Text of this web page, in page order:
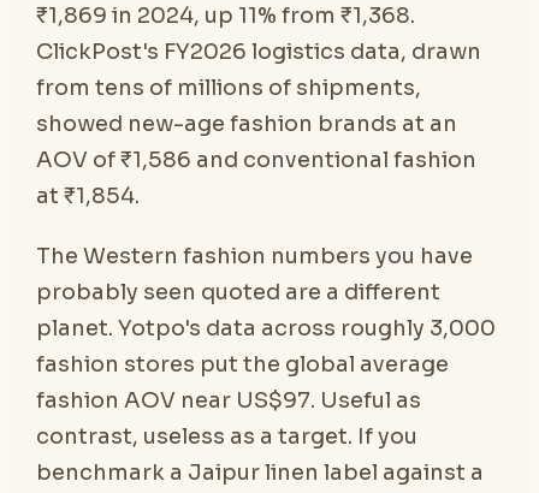
₹1,869 in 2024, up 11% from ₹1,368.
ClickPost's FY2026 logistics data, drawn
from tens of millions of shipments,
showed new-age fashion brands at an
AOV of ₹1,586 and conventional fashion
at ₹1,854.
The Western fashion numbers you have
probably seen quoted are a different
planet. Yotpo's data across roughly 3,000
fashion stores put the global average
fashion AOV near US$97. Useful as
contrast, useless as a target. If you
benchmark a Jaipur linen label against a